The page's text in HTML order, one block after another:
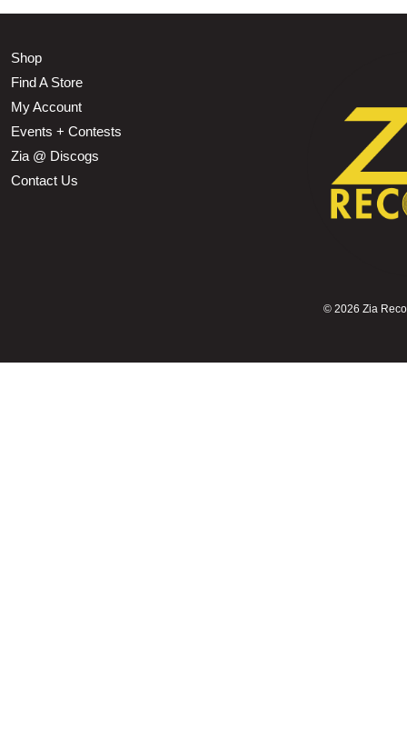
Shop
Find A Store
My Account
Events + Contests
Zia @ Discogs
Contact Us
© 2026 Zia